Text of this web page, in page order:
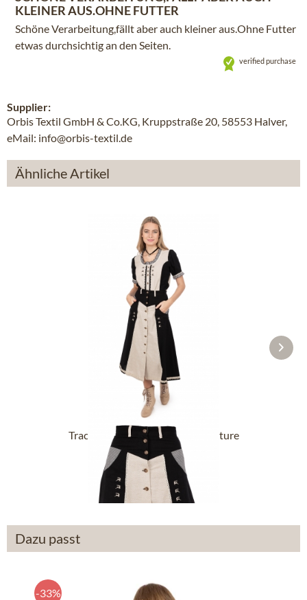
KLEINER AUS.OHNE FUTTER
Schöne Verarbeitung,fällt aber auch kleiner aus.Ohne Futter
etwas durchsichtig an den Seiten.
verified purchase
Supplier:
Orbis Textil GmbH & Co.KG, Kruppstraße 20, 58553 Halver,
eMail: info@orbis-textil.de
Ähnliche Artikel
Tracht Skirts 454000-3002-4 nature
From £38.39 *
Dazu passt
-33%